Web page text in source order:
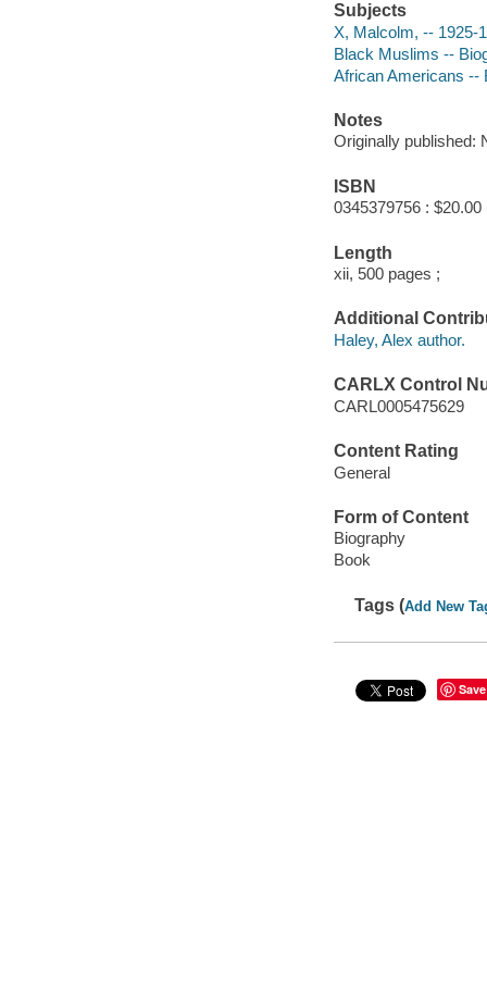
Subjects
X, Malcolm, -- 1925-
Black Muslims --
African Americans --
Notes
Originally published:
ISBN
0345379756 :
Length
xii, 500 pages ;
Additional
Haley, Alex author.
CARLX Control
CARL0005475629
Content Rating
General
Form of Content
Biography
Book
Tags (Add New
Save